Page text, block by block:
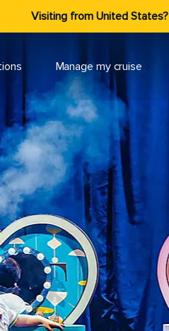
Visiting from United States?
Manage my cruise